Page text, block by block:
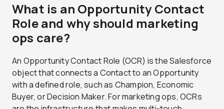
What is an Opportunity Contact
Role and why should marketing
ops care?
An Opportunity Contact Role (OCR) is the Salesforce
object that connects a Contact to an Opportunity
with a defined role, such as Champion, Economic
Buyer, or Decision Maker. For marketing ops, OCRs